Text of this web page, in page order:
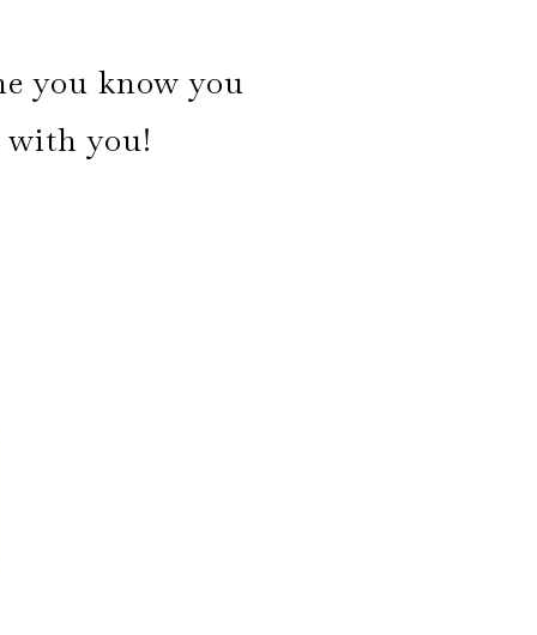
you know you
with you!